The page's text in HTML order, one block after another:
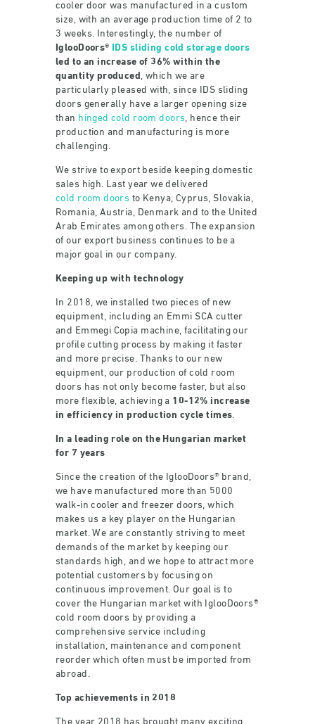
cooler door was manufactured in a custom
size, with an average production time of 2 to
3 weeks. Interestingly, the number of
IglooDoors® IDS sliding cold storage doors
led to an increase of 36% within the
quantity produced, which we are
particularly pleased with, since IDS sliding
doors generally have a larger opening size
than hinged cold room doors, hence their
production and manufacturing is more
challenging.
We strive to export beside keeping domestic
sales high. Last year we delivered
cold room doors to Kenya, Cyprus, Slovakia,
Romania, Austria, Denmark and to the United
Arab Emirates among others. The expansion
of our export business continues to be a
major goal in our company.
Keeping up with technology
In 2018, we installed two pieces of new
equipment, including an Emmi SCA cutter
and Emmegi Copia machine, facilitating our
profile cutting process by making it faster
and more precise. Thanks to our new
equipment, our production of cold room
doors has not only become faster, but also
more flexible, achieving a 10-12% increase
in efficiency in production cycle times.
In a leading role on the Hungarian market
for 7 years
Since the creation of the IglooDoors® brand,
we have manufactured more than 5000
walk-in cooler and freezer doors, which
makes us a key player on the Hungarian
market. We are constantly striving to meet
demands of the market by keeping our
standards high, and we hope to attract more
potential customers by focusing on
continuous improvement. Our goal is to
cover the Hungarian market with IglooDoors®
cold room doors by providing a
comprehensive service including
installation, maintenance and component
reorder which often must be imported from
abroad.
Top achievements in 2018